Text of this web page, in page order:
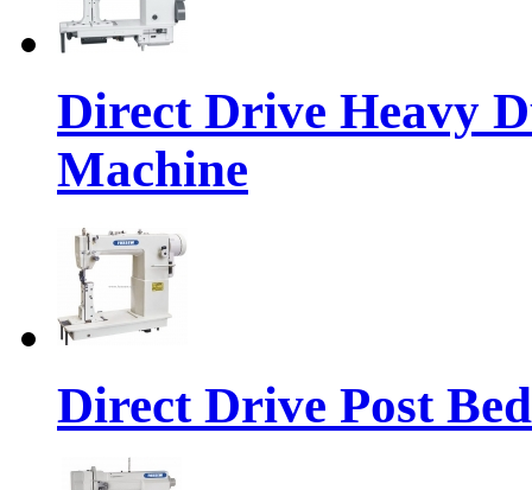
Direct Drive Heavy
Machine
Direct Drive Post